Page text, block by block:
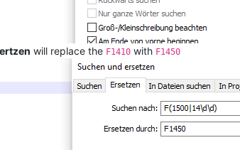
will replace the F1410 with F1450